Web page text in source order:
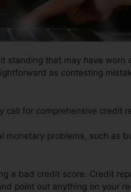
standing that may have worn
as contesting
for comprehensive credit
monetary problems, such as
a bad credit score. Credit
point out anything on your